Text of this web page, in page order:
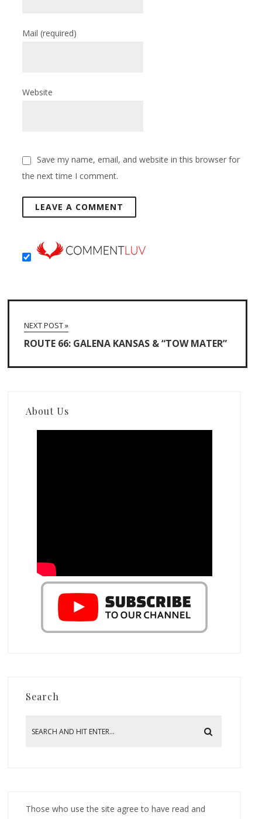
Mail(required)
Website
Save my name, email, and website in this browser for
the next time I comment.
NEXT POST »
ROUTE 66: GALENA KANSAS & “TOW MATER”
About Us
Search
Those who use the site agree to have read and